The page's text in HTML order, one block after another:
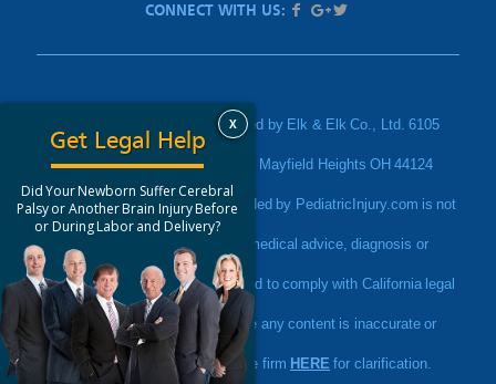
X
Get Legal Help
Did Your Newborn Suffer Cerebral
Palsy or Another Brain Injury Before
or During Labor and Delivery?
CONNECT WITH US:
PediatricInjury.com is sponsored by Elk & Elk Co., Ltd. 6105
Parkland Boulevard Suite 200, Mayfield Heights OH 44124
Disclaimer: The information provided by PediatricInjury.com is not
a substitute for professional medical advice, diagnosis or
treatment. This website is intended to comply with California legal
advertising rules. If you believe any content is inaccurate or
misleading, please contact the firm HERE for clarification.